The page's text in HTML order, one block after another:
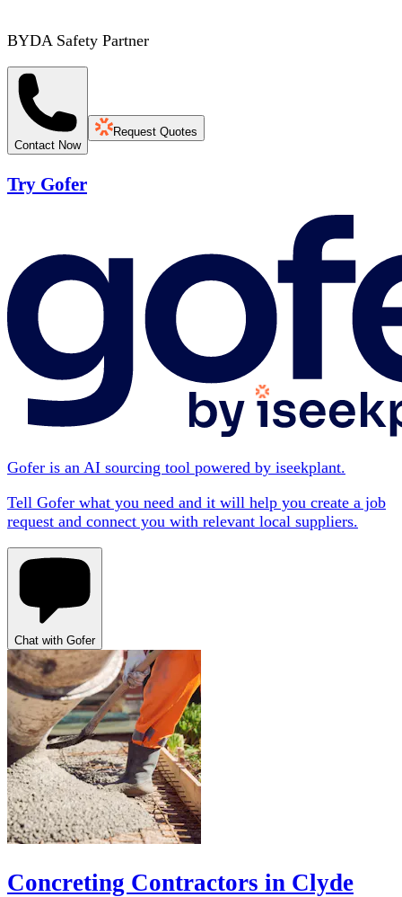
BYDA Safety Partner
Contact Now
Request Quotes
Try Gofer
Gofer is an AI sourcing tool powered by iseekplant.
Tell Gofer what you need and it will help you create a job
request and connect you with relevant local suppliers.
Chat with Gofer
Concreting Contractors in Clyde